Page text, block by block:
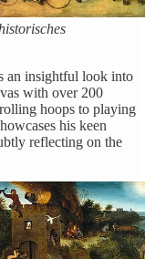
an insightful look into
with over 200
hoops to playing
his keen
reflecting on the